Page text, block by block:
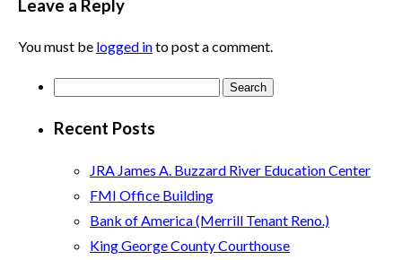
Leave a Reply
You must be logged into post a comment.
Recent Posts
JRA James A. Buzzard River Education Center
FMI Office Building
Bank of America (Merrill Tenant Reno.)
King George County Courthouse